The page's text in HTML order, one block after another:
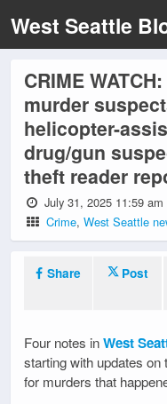
West Seattle
CRIME
murder
helicopter-
drug/gun
theft reader
July 31, 2025 11:59 am
Crime,West Seattle
Share
Post
Four notes inWest
starting with updates on
for murders that